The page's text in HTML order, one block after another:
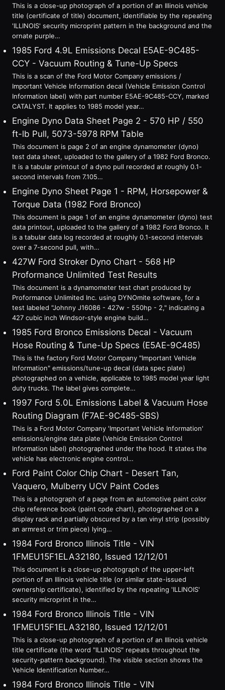
This is a close-up photograph of a portion of an Illinois vehicle
title (certificate of title) document, identifiable by the repeating
'ILLINOIS' security microprint pattern in the background and the
ornate purple…
1985 Ford 4.9L Emissions Decal E5AE-9C485-
CCY - Vacuum Routing & Tune-Up Specs
This is a scan of the Ford Motor Company emissions /
Important Vehicle Information decal (Vehicle Emission Control
Information label) with part number E5AE-9C485-CCY, marked
CATALYST. It applies to 1985 model year…
Engine Dyno Data Sheet Page 2 - 570 HP / 550
ft-lb Pull, 5073-5978 RPM Table
This document is page 2 of an engine dynamometer (dyno)
test data sheet, uploaded to the gallery of a 1982 Ford Bronco.
It is a tabular printout of a dyno pull recorded at roughly 0.1-
second intervals from 7.105…
Engine Dyno Sheet Page 1 - RPM, Horsepower &
Torque Data (1982 Ford Bronco)
This document is page 1 of an engine dynamometer (dyno) test
data printout, uploaded to the gallery of a 1982 Ford Bronco. It
is a tabular data log recorded at roughly 0.1-second intervals
over a 7-second pull, with…
427W Ford Stroker Dyno Chart - 568 HP
Proformance Unlimited Test Results
This document is a dynamometer test chart produced by
Proformance Unlimited Inc. using DYNOmite software, for a
test labeled "Johnny J16086 - 427w - 550hp - 2," indicating a
427 cubic inch Windsor-style engine build…
1985 Ford Bronco Emissions Decal - Vacuum
Hose Routing & Tune-Up Specs (E5AE-9C485)
This is the factory Ford Motor Company "Important Vehicle
Information" emissions/tune-up decal (data spec plate)
photographed on a vehicle, applicable to 1985 model year light
duty trucks. The label gives complete…
1997 Ford 5.0L Emissions Label & Vacuum Hose
Routing Diagram (F7AE-9C485-SBS)
This is a Ford Motor Company 'Important Vehicle Information'
emissions/engine data plate (Vehicle Emission Control
Information label) photographed under the hood. It states the
vehicle has electronic engine control…
Ford Paint Color Chip Chart - Desert Tan,
Vaquero, Mulberry UCV Paint Codes
This is a photograph of a page from an automotive paint color
chip reference book (paint code chart), photographed on a
display rack and partially obscured by a tan vinyl strip (possibly
an armrest or trim piece) lying…
1984 Ford Bronco Illinois Title - VIN
1FMEU15F1ELA32180, Issued 12/12/01
This document is a close-up photograph of the upper-left
portion of an Illinois vehicle title (or similar state-issued
ownership certificate), identified by the repeating 'ILLINOIS'
security microprint in the…
1984 Ford Bronco Illinois Title - VIN
1FMEU15F1ELA32180, Issued 12/12/01
This is a close-up photograph of a portion of an Illinois vehicle
title certificate (the word "ILLINOIS" repeats throughout the
security-pattern background). The visible section shows the
Vehicle Identification Number…
1984 Ford Bronco Illinois Title - VIN